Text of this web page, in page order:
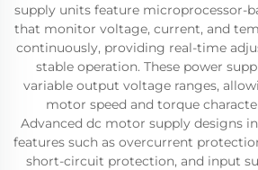
supply units feature microprocessor-
that monitor voltage, current, and
continuously, providing real-time
stable operation. These power
variable output voltage ranges,
motor speed and torque
Advanced dc motor supply designs
features such as overcurrent
short-circuit protection, and input